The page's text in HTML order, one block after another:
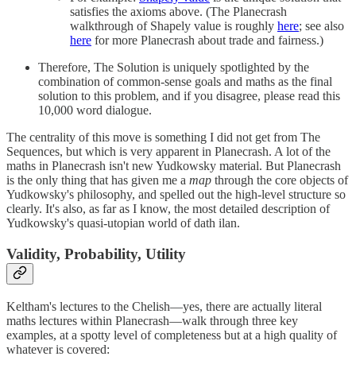
satisfies the axioms above. (The Planecrash
walkthrough of Shapely value is roughly here; see also
here for more Planecrash about trade and fairness.)
Therefore, The Solution is uniquely spotlighted by the
combination of common-sense goals and maths as the final
solution to this problem, and if you disagree, please read this
10,000 word dialogue.
The centrality of this move is something I did not get from The
Sequences, but which is very apparent in Planecrash. A lot of the
maths in Planecrash isn't new Yudkowsky material. But Planecrash
is the only thing that has given me a map through the core objects of
Yudkowsky's philosophy, and spelled out the high-level structure so
clearly. It's also, as far as I know, the most detailed description of
Yudkowsky's quasi-utopian world of dath ilan.
Validity, Probability, Utility
Keltham's lectures to the Chelish—yes, there are actually literal
maths lectures within Planecrash—walk through three key
examples, at a spotty level of completeness but at a high quality of
whatever is covered: